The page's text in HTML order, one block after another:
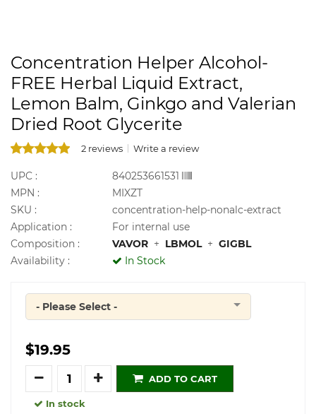
Concentration Helper Alcohol-
FREE Herbal Liquid Extract,
Lemon Balm, Ginkgo and Valerian
Dried Root Glycerite
2 reviews Write a review
UPC :
840253661531
MPN :
MIXZT
SKU :
concentration-help-nonalc-extract
Application :
For internal use
Composition :
VAVOR + LBMOL + GIGBL
Availability :
In Stock
Quantity
- Please Select -
$19.95
Quantity
ADD TO CART
In stock